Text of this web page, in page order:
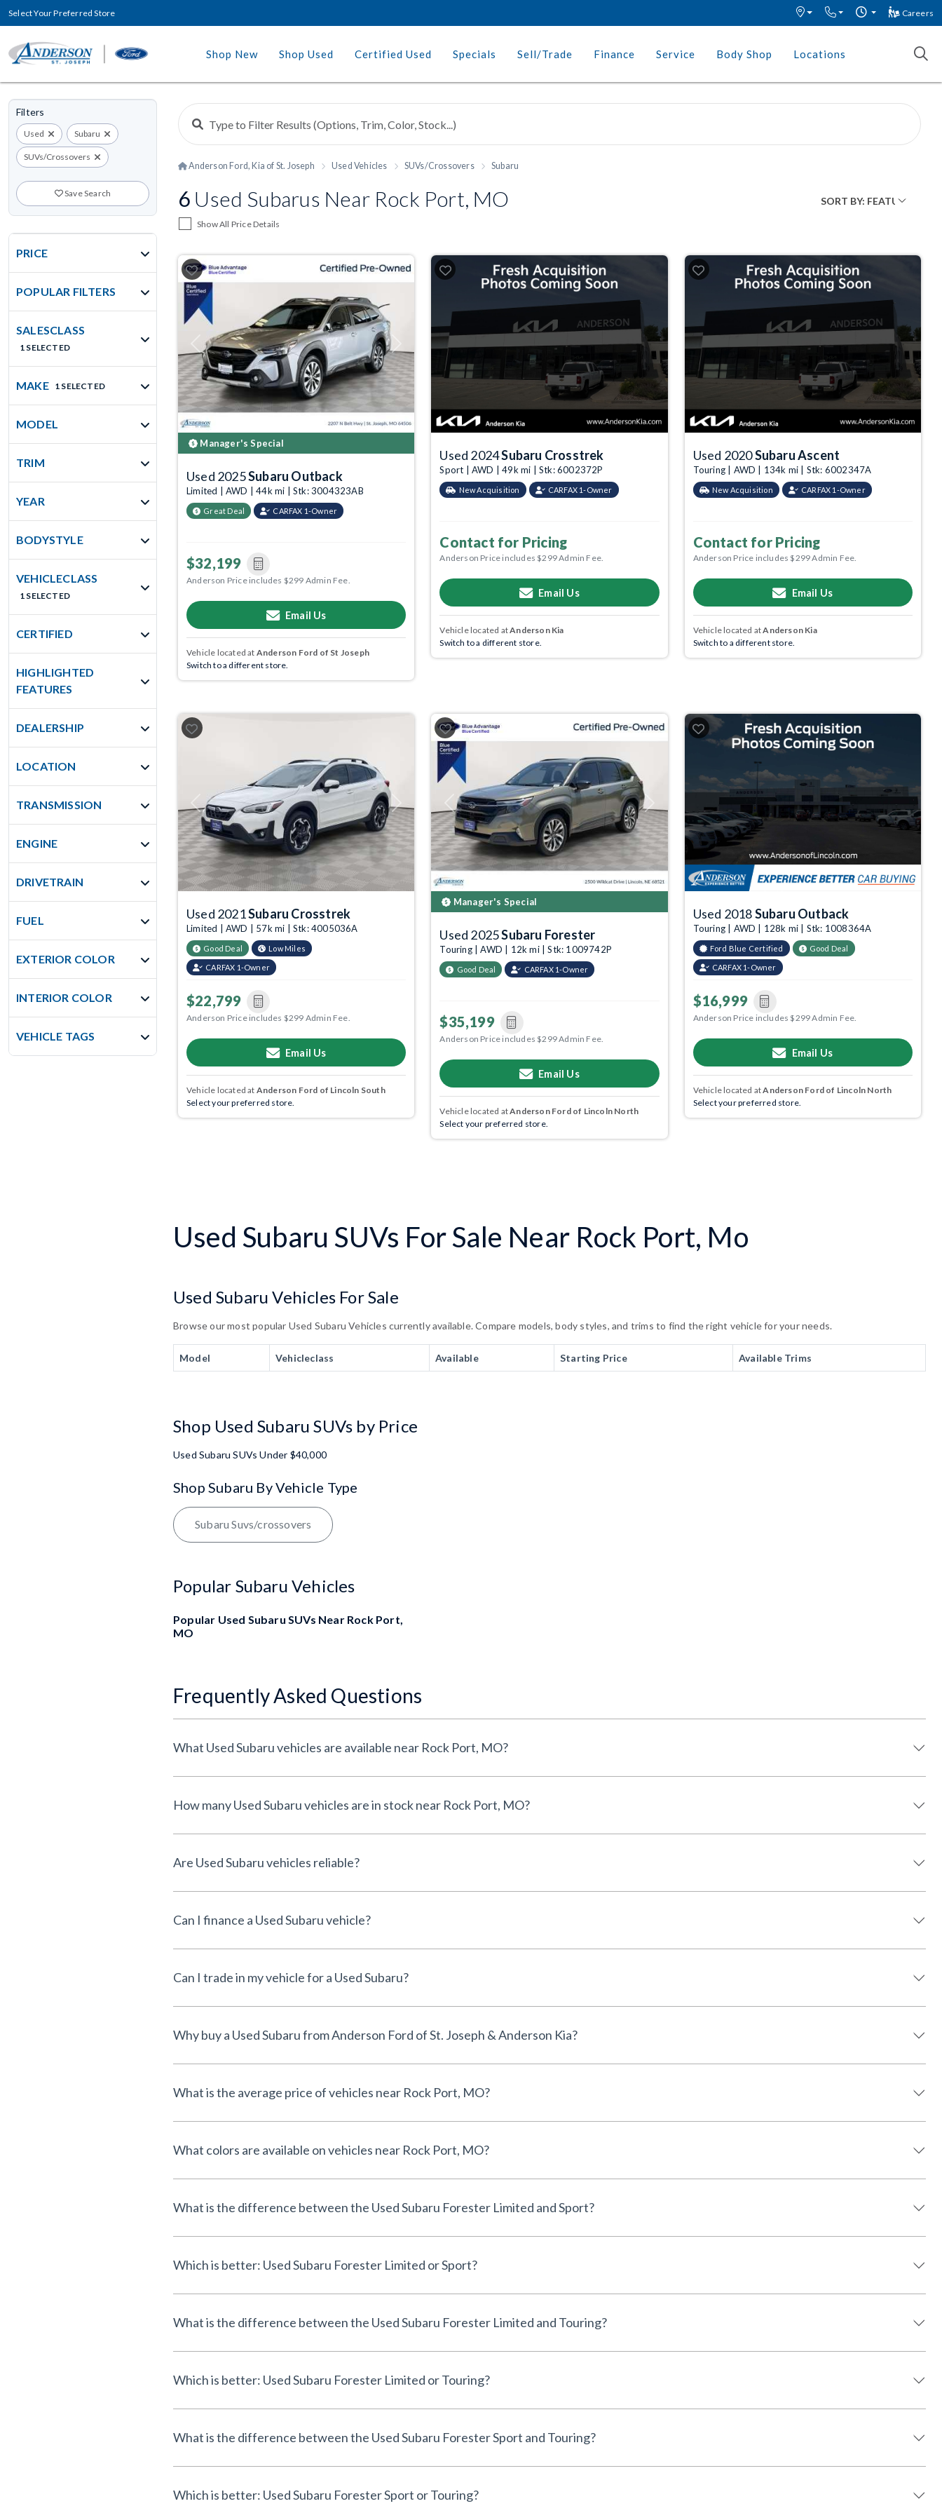
Select Your Preferred Store Careers
Shop New Shop Used Certified Used Specials Sell/Trade Finance Service Body Shop Locations
Filters
Used Subaru
SUVs/Crossovers
Save Search
PRICE
POPULAR FILTERS
SALESCLASS
1 SELECTED
MAKE 1 SELECTED
MODEL
TRIM
YEAR
BODYSTYLE
VEHICLECLASS
1 SELECTED
CERTIFIED
HIGHLIGHTED
FEATURES
DEALERSHIP
LOCATION
TRANSMISSION
ENGINE
DRIVETRAIN
FUEL
EXTERIOR COLOR
INTERIOR COLOR
VEHICLE TAGS
Anderson Ford, Kia of St. Joseph Used Vehicles SUVs/Crossovers Subaru
6 Used Subarus Near Rock Port, MO
Show All Price Details
Previous Next
Manager's Special
Used 2025Subaru Outback
Limited | AWD | 44k mi | Stk: 3004323AB
Great Deal CARFAX 1-Owner
$32,199
Anderson Price includes $299 Admin Fee.
Email Us
Vehicle located at Anderson Ford of St Joseph
Switch to a different store.
Used 2024Subaru Crosstrek
Sport | AWD | 49k mi | Stk: 6002372P
New Acquisition CARFAX 1-Owner
Contact for Pricing
Anderson Price includes $299 Admin Fee.
Email Us
Vehicle located atAnderson Kia
Switch to a different store.
Used 2020Subaru Ascent
Touring | AWD | 134k mi | Stk: 6002347A
New Acquisition CARFAX 1-Owner
Contact for Pricing
Anderson Price includes $299 Admin Fee.
Email Us
Vehicle located atAnderson Kia
Switch to a different store.
Previous Next
Used 2021Subaru Crosstrek
Limited | AWD | 57k mi | Stk: 4005036A
Good Deal Low Miles
CARFAX 1-Owner
$22,799
Anderson Price includes $299 Admin Fee.
Email Us
Vehicle located at Anderson Ford of Lincoln South
Select your preferred store.
Previous Next
Manager's Special
Used 2025Subaru Forester
Touring | AWD | 12k mi | Stk: 1009742P
Good Deal CARFAX 1-Owner
$35,199
Anderson Price includes $299 Admin Fee.
Email Us
Vehicle located atAnderson Ford of Lincoln North
Select your preferred store.
Used 2018Subaru Outback
Touring | AWD | 128k mi | Stk: 1008364A
Ford Blue Certified Good Deal
CARFAX 1-Owner
$16,999
Anderson Price includes $299 Admin Fee.
Email Us
Vehicle located atAnderson Ford of Lincoln North
Select your preferred store.
Used Subaru SUVs For Sale Near Rock Port, Mo
Used Subaru Vehicles For Sale
Browse our most popular Used Subaru Vehicles currently available. Compare models, body styles, and trims to find the right vehicle for your needs.
Model Vehicleclass Available Starting Price Available Trims
Shop Used Subaru SUVs by Price
Used Subaru SUVs Under $40,000
Shop Subaru By Vehicle Type
Subaru Suvs/crossovers
Popular Subaru Vehicles
Popular Used Subaru SUVs Near Rock Port,
MO
Frequently Asked Questions
What Used Subaru vehicles are available near Rock Port, MO?
How many Used Subaru vehicles are in stock near Rock Port, MO?
Are Used Subaru vehicles reliable?
Can I finance a Used Subaru vehicle?
Can I trade in my vehicle for a Used Subaru?
Why buy a Used Subaru from Anderson Ford of St. Joseph & Anderson Kia?
What is the average price of vehicles near Rock Port, MO?
What colors are available on vehicles near Rock Port, MO?
What is the difference between the Used Subaru Forester Limited and Sport?
Which is better: Used Subaru Forester Limited or Sport?
What is the difference between the Used Subaru Forester Limited and Touring?
Which is better: Used Subaru Forester Limited or Touring?
What is the difference between the Used Subaru Forester Sport and Touring?
Which is better: Used Subaru Forester Sport or Touring?